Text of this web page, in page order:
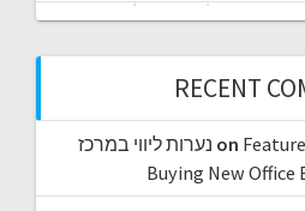
RECENT
נערות ליווי במרכז on
Buying New Office